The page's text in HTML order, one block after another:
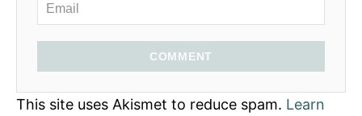
COMMENT
This site uses Akismet to reduce spam. Learn